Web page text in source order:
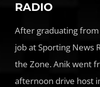
RADIO
After graduating
job at Sporting News
the Zone. Anik went
afternoon drive host